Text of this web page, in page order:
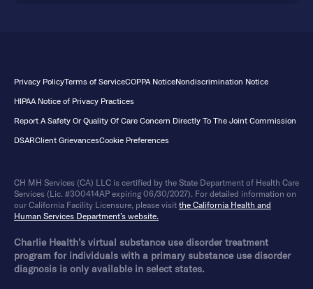
Privacy PolicyTerms of ServiceCOPPA NoticeNondiscrimination Notice
HIPAA Notice of Privacy Practices
Report A Safety Or Quality Of Care Concern Directly To The Joint Commission
DSARClient GrievancesCookie Preferences
CH MH Services (CA) LLC is certified by the State Department of Health Care
Services (Lic. #300414AP expiring 06/30/2027). For detailed information on
our California Facility Licensure, please visit the California Health and
Human Services Department’s website.
Charlie Health’s virtual substance use disorder treatment
program for individuals with a primary substance use disorder
diagnosis is only available in select states.